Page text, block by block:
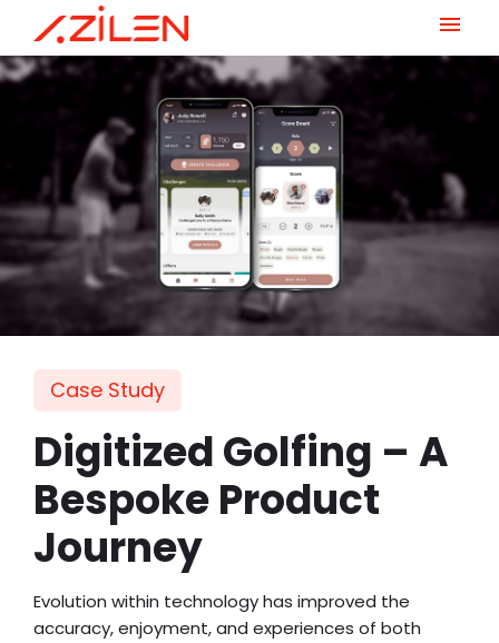
Skip
to
Case Study
Digitized Golfing – A
Bespoke Product
Journey
Evolution within technology has improved the
accuracy, enjoyment, and experiences of both